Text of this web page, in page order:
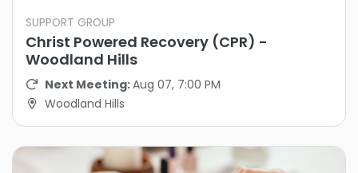
SUPPORT GROUP
Christ Powered Recovery (CPR) -
Woodland Hills
Next Meeting:Aug 07, 7:00 PM
Woodland Hills